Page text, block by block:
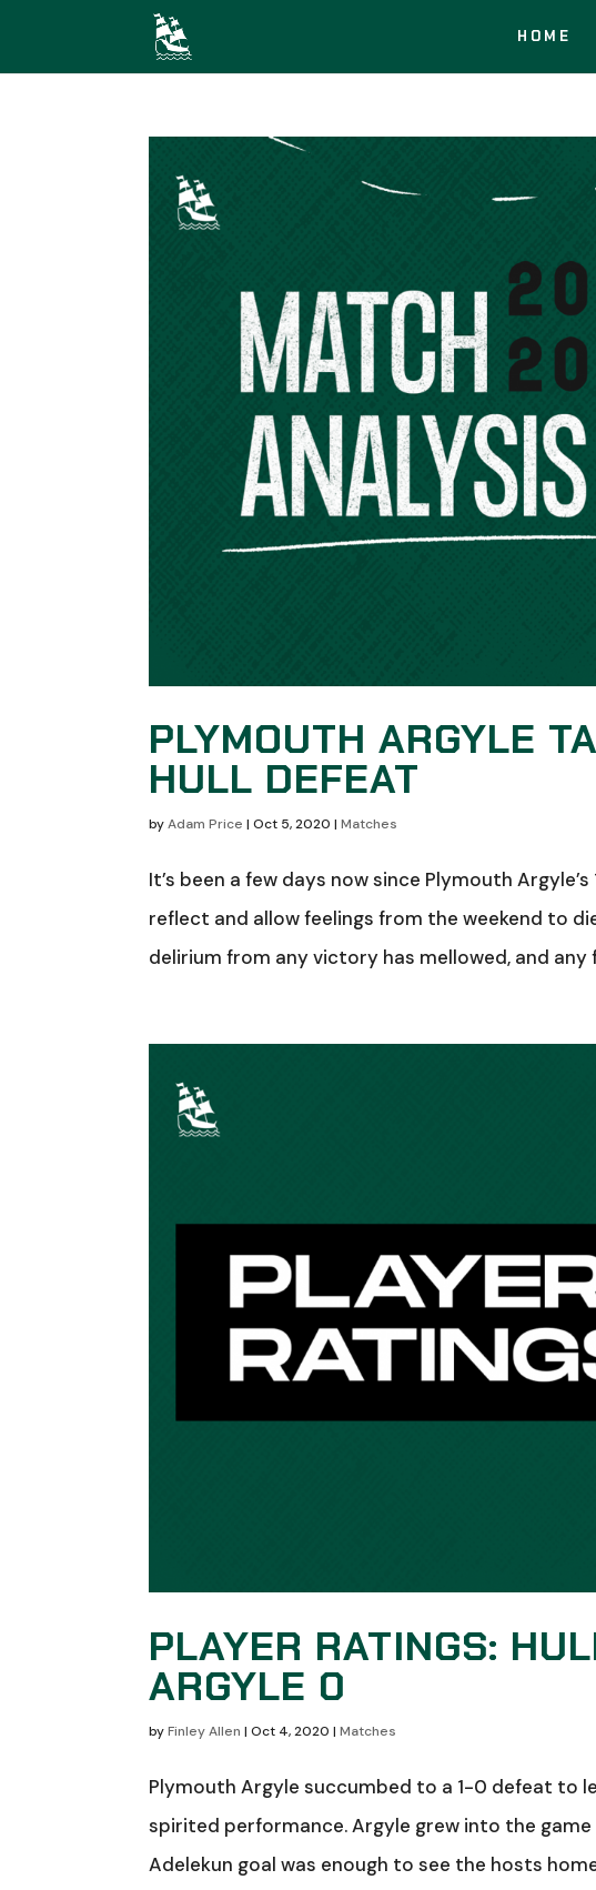
HOME
PLYMOUTH ARGYLE
HULL DEFEAT
byAdam Price |Oct 5, 2020 |Matches
It’s been a few days now since Plymouth
reflect and allow feelings from the weekend to
delirium from any victory has mellowed, and any
PLAYER RATINGS:
ARGYLE 0
byFinley Allen |Oct 4, 2020 |Matches
Plymouth Argyle succumbed to a 1-0 defeat to
spirited performance. Argyle grew into the
Adelekun goal was enough to see the hosts